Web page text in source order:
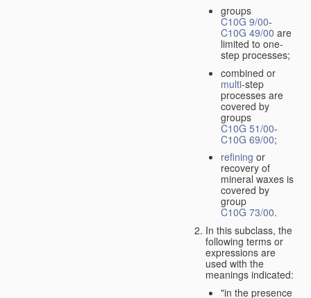
groups
C10G 9/00-
C10G 49/00 are
limited to one-
step processes;
combined or
multi-step
processes are
covered by
groups
C10G 51/00-
C10G 69/00;
refining or
recovery of
mineral waxes is
covered by
group
C10G 73/00.
In this subclass, the
following terms or
expressions are
used with the
meanings indicated:
"in the presence